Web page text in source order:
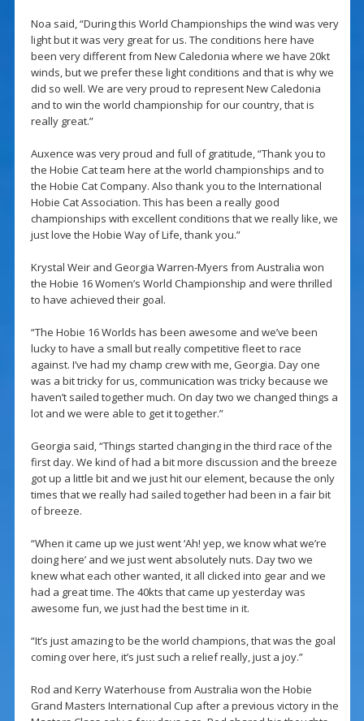
Noa said, “During this World Championships the wind was very
light but it was very great for us. The conditions here have
been very different from New Caledonia where we have 20kt
winds, but we prefer these light conditions and that is why we
did so well. We are very proud to represent New Caledonia
and to win the world championship for our country, that is
really great.”
Auxence was very proud and full of gratitude, “Thank you to
the Hobie Cat team here at the world championships and to
the Hobie Cat Company. Also thank you to the International
Hobie Cat Association. This has been a really good
championships with excellent conditions that we really like, we
just love the Hobie Way of Life, thank you.”
Krystal Weir and Georgia Warren-Myers from Australia won
the Hobie 16 Women’s World Championship and were thrilled
to have achieved their goal.
“The Hobie 16 Worlds has been awesome and we’ve been
lucky to have a small but really competitive fleet to race
against. I’ve had my champ crew with me, Georgia. Day one
was a bit tricky for us, communication was tricky because we
haven’t sailed together much. On day two we changed things a
lot and we were able to get it together.”
Georgia said, “Things started changing in the third race of the
first day. We kind of had a bit more discussion and the breeze
got up a little bit and we just hit our element, because the only
times that we really had sailed together had been in a fair bit
of breeze.
“When it came up we just went ‘Ah! yep, we know what we’re
doing here’ and we just went absolutely nuts. Day two we
knew what each other wanted, it all clicked into gear and we
had a great time. The 40kts that came up yesterday was
awesome fun, we just had the best time in it.
“It’s just amazing to be the world champions, that was the goal
coming over here, it’s just such a relief really, just a joy.”
Rod and Kerry Waterhouse from Australia won the Hobie
Grand Masters International Cup after a previous victory in the